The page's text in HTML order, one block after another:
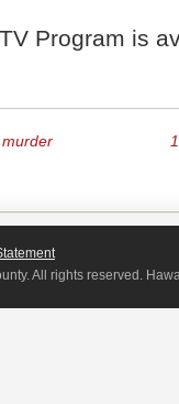
Program is
All rights reserved.